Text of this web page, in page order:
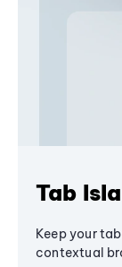
Tab
Keep your
contextual